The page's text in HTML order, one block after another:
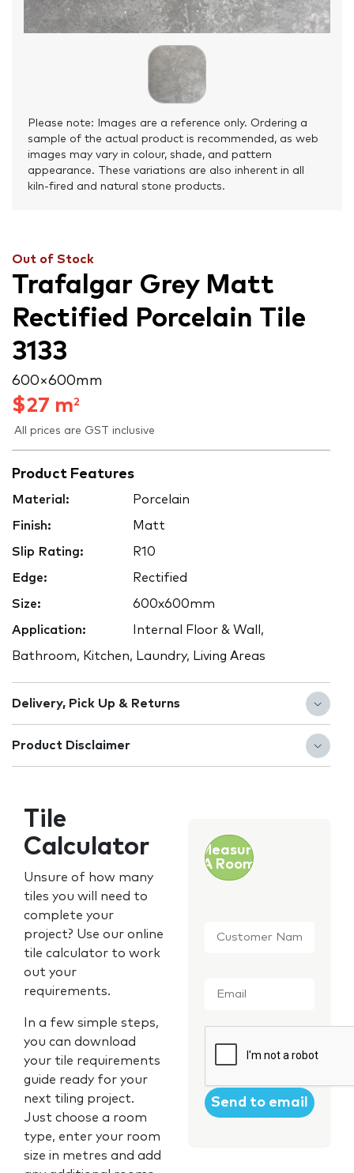
Please note: Images are a reference only. Ordering a
sample of the actual product is recommended, as web
images may vary in colour, shade, and pattern
appearance. These variations are also inherent in all
kiln-fired and natural stone products.
Out of Stock
Trafalgar Grey Matt
Rectified Porcelain Tile
3133
600 × 600 mm
$27 m2
All prices are GST inclusive
Product Features
Material: Porcelain
Finish: Matt
Slip Rating: R10
Edge: Rectified
Size: 600x600mm
Application: Internal Floor & Wall,
Bathroom, Kitchen, Laundry, Living Areas
Delivery, Pick Up & Returns
Product Disclaimer
Tile
Calculator
Unsure of how many
tiles you will need to
complete your
project? Use our online
tile calculator to work
out your
requirements.
In a few simple steps,
you can download
your tile requirements
guide ready for your
next tiling project.
Just choose a room
type, enter your room
size in metres and add
Measure
A Room
Name *